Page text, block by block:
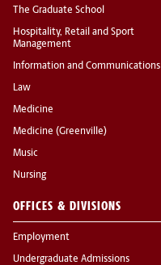
The Graduate School
Hospitality, Retail and Sport
Management
Information and Communications
Law
Medicine
Medicine (Greenville)
Music
Nursing
OFFICES & DIVISIONS
Employment
Undergraduate Admissions